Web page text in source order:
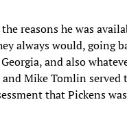
reasons he was
always would,
and also
and Mike Tomlin
that Pickens